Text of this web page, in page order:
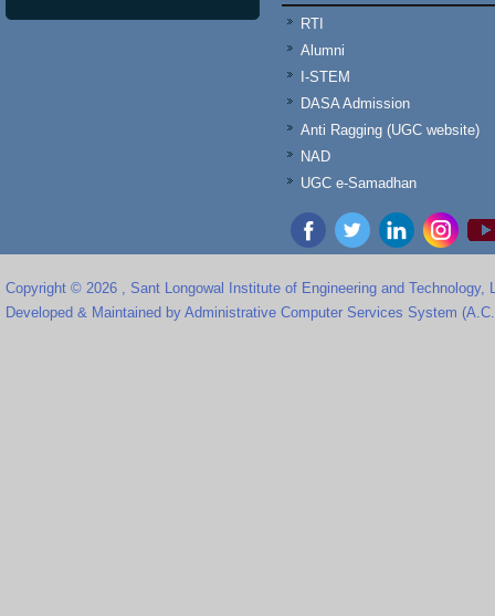
RTI
Alumni
I-STEM
DASA Admission
Anti Ragging (UGC website)
NAD
UGC e-Samadhan
Copyright © 2026 , Sant Longowal Institute of Engineering and Technology,
Developed & Maintained by Administrative Computer Services System